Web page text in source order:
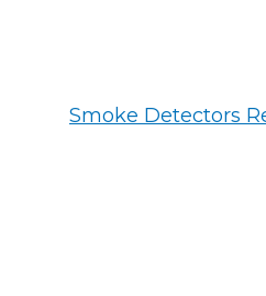
Smoke Detectors